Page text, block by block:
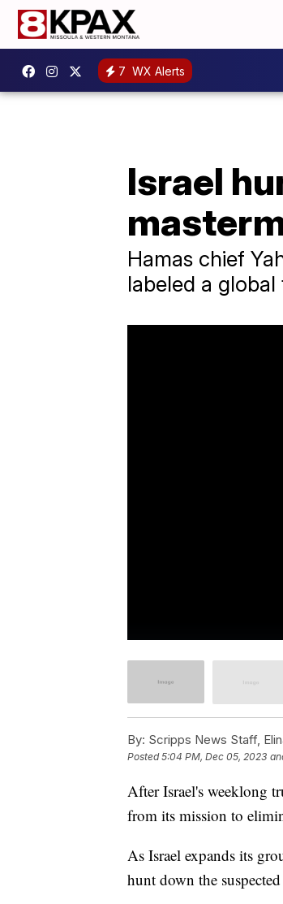
7 WX Alerts
Israel
Hamas chief
labeled a
By: Scripps News Staff,
Posted5:04 PM, Dec 05, 2023
After Israel's weeklong
from its mission to
As Israel expands its
hunt down the